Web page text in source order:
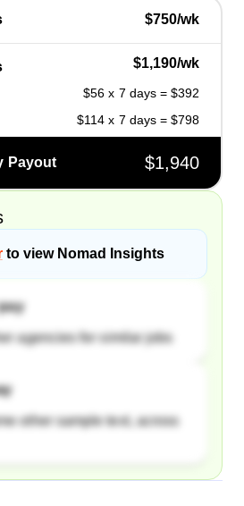
$750/wk
$1,190/wk
$56 x 7 days = $392
$114 x 7 days = $798
Payout $1,940
to view Nomad Insights
agencies for similar jobs
other sample text, across